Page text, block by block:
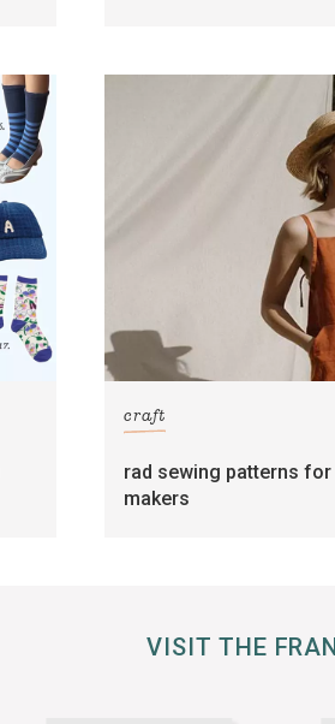
craft
rad sewing patterns for
makers
VISIT THE